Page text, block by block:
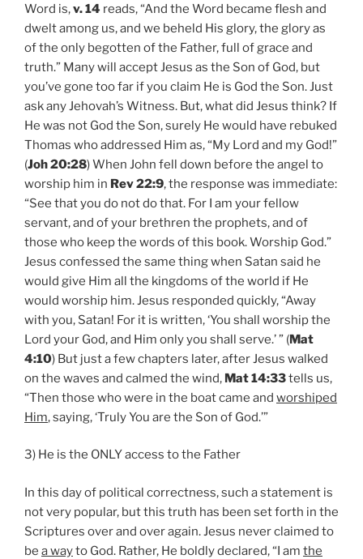
Word is,v. 14 reads, “And the Word became flesh and
dwelt among us, and we beheld His glory, the glory as
of the only begotten of the Father, full of grace and
truth.” Many will accept Jesus as the Son of God, but
you’ve gone too far if you claim He is God the Son. Just
ask any Jehovah’s Witness. But, what did Jesus think? If
He was not God the Son, surely He would have rebuked
Thomas who addressed Him as, “My Lord and my God!”
(Joh 20:28) When John fell down before the angel to
worship him in Rev 22:9, the response was immediate:
“See that you do not do that. For I am your fellow
servant, and of your brethren the prophets, and of
those who keep the words of this book. Worship God.”
Jesus confessed the same thing when Satan said he
would give Him all the kingdoms of the world if He
would worship him. Jesus responded quickly, “Away
with you, Satan! For it is written, ‘You shall worship the
Lord your God, and Him only you shall serve.’ ” (Mat
4:10) But just a few chapters later, after Jesus walked
on the waves and calmed the wind, Mat 14:33tells us,
“Then those who were in the boat came and worshiped
Him, saying, ‘Truly You are the Son of God.’”
3) He is the ONLY access to the Father
In this day of political correctness, such a statement is
not very popular, but this truth has been set forth in the
Scriptures over and over again. Jesus never claimed to
be a wayto God. Rather, He boldly declared, “I am the